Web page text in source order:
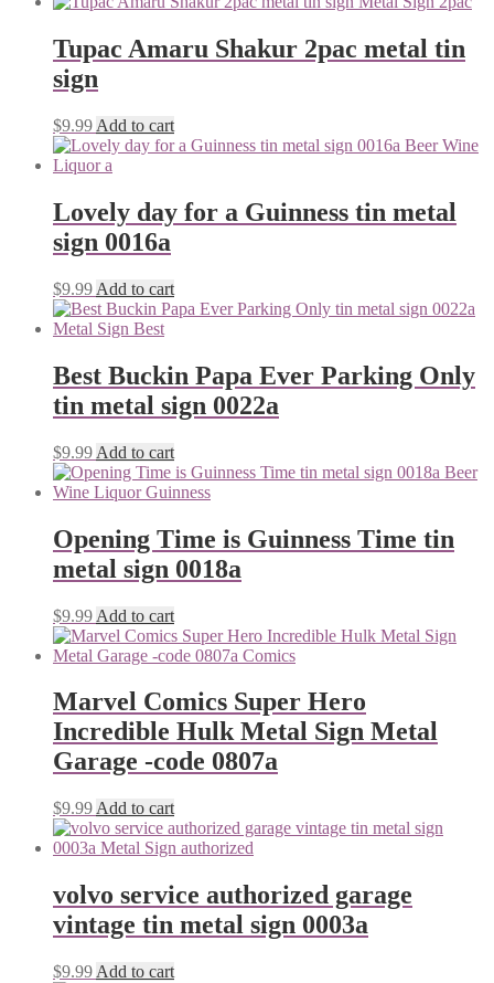
Tupac Amaru Shakur 2pac metal tin
sign
$9.99 Add to cart
Lovely day for a Guinness tin metal
sign 0016a
$9.99 Add to cart
Best Buckin Papa Ever Parking Only
tin metal sign 0022a
$9.99 Add to cart
Opening Time is Guinness Time tin
metal sign 0018a
$9.99 Add to cart
Marvel Comics Super Hero
Incredible Hulk Metal Sign Metal
Garage -code 0807a
$9.99 Add to cart
volvo service authorized garage
vintage tin metal sign 0003a
$9.99 Add to cart